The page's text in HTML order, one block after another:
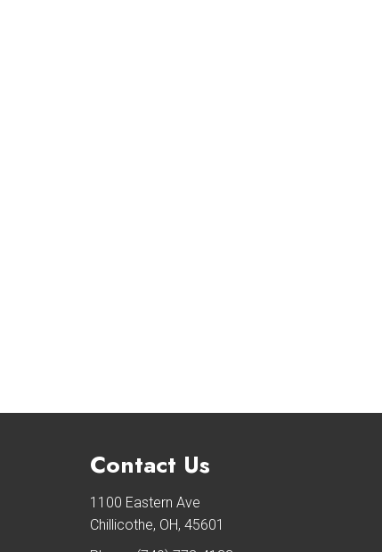
Contact Us
1100 Eastern Ave
Chillicothe, OH, 45601